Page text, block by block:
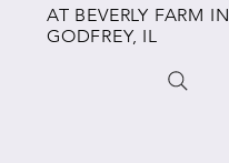
AT BEVERLY FARM IN
GODFREY, IL